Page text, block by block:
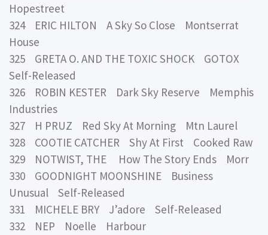
Hopestreet
324 ERIC HILTON A Sky So Close Montserrat
House
325 GRETA O. AND THE TOXIC SHOCK GOTOX
Self-Released
326 ROBIN KESTER Dark Sky Reserve Memphis
Industries
327 H PRUZ Red Sky At Morning Mtn Laurel
328 COOTIE CATCHER Shy At First Cooked Raw
329 NOTWIST, THE How The Story Ends Morr
330 GOODNIGHT MOONSHINE Business
Unusual Self-Released
331 MICHELE BRY J’adore Self-Released
332 NEP Noelle Harbour